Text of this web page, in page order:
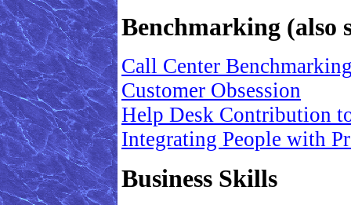
Benchmarking (also
Call Center
Customer Obsession
Help Desk Contribution
Integrating People with
Business Skills